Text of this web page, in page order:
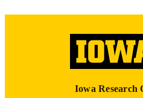
Iowa Research